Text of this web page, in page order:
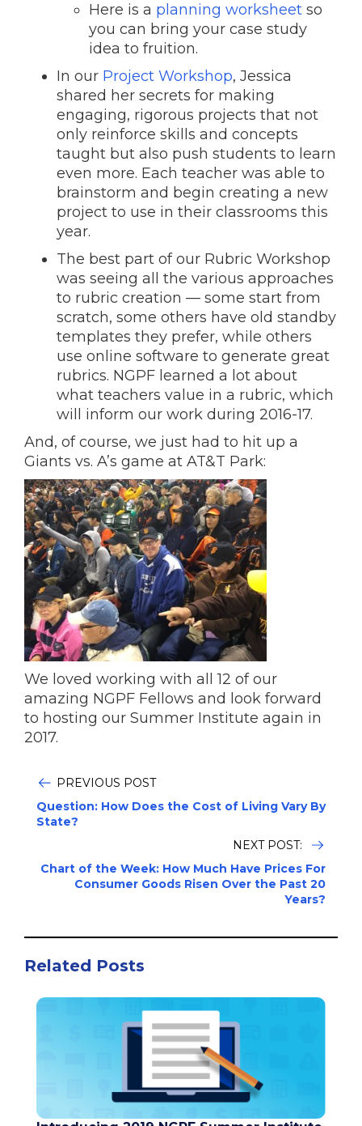
Here is a planning worksheet so
you can bring your case study
idea to fruition.
In our Project Workshop, Jessica
shared her secrets for making
engaging, rigorous projects that not
only reinforce skills and concepts
taught but also push students to learn
even more. Each teacher was able to
brainstorm and begin creating a new
project to use in their classrooms this
year.
The best part of our Rubric Workshop
was seeing all the various approaches
to rubric creation — some start from
scratch, some others have old standby
templates they prefer, while others
use online software to generate great
rubrics. NGPF learned a lot about
what teachers value in a rubric, which
will inform our work during 2016-17.
And, of course, we just had to hit up a
Giants vs. A’s game at AT&T Park:
We loved working with all 12 of our
amazing NGPF Fellows and look forward
to hosting our Summer Institute again in
2017.
PREVIOUS POST
Question: How Does the Cost of Living Vary By
State?
NEXT POST:
Chart of the Week: How Much Have Prices For
Consumer Goods Risen Over the Past 20
Years?
Related Posts